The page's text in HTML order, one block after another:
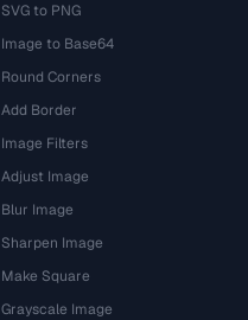
SVG to PNG
Image to Base64
Round Corners
Add Border
Image Filters
Adjust Image
Blur Image
Sharpen Image
Make Square
Grayscale Image